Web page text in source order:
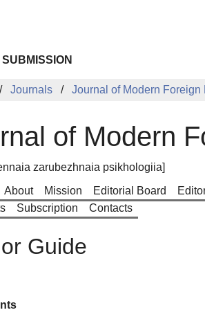
Journals Journal of Modern Foreign
of Modern
zarubezhnaia psikhologiia]
About Mission Editorial Board
Subscription Contacts
Guide